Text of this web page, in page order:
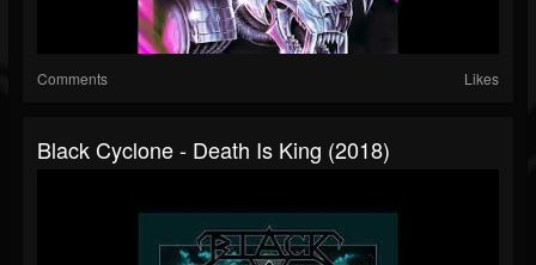
Comments Likes
Black Cyclone - Death Is King (2018)